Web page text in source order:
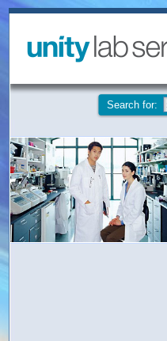
Search for: